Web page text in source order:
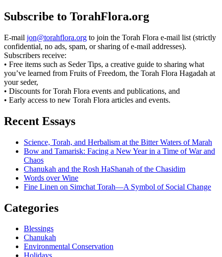
Subscribe to TorahFlora.org
E-mail jon@torahflora.org to join the Torah Flora e-mail list (strictly
confidential, no ads, spam, or sharing of e-mail addresses).
Subscribers receive:
• Free items such as Seder Tips, a creative guide to sharing what
you’ve learned from Fruits of Freedom, the Torah Flora Hagadah at
your seder,
• Discounts for Torah Flora events and publications, and
• Early access to new Torah Flora articles and events.
Recent Essays
Science, Torah, and Herbalism at the Bitter Waters of Marah
Bow and Tamarisk: Facing a New Year in a Time of War and
Chaos
Chanukah and the Rosh HaShanah of the Chasidim
Words over Wine
Fine Linen on Simchat Torah—A Symbol of Social Change
Categories
Blessings
Chanukah
Environmental Conservation